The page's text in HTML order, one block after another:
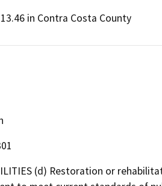
in Contra Costa County
(d) Restoration or